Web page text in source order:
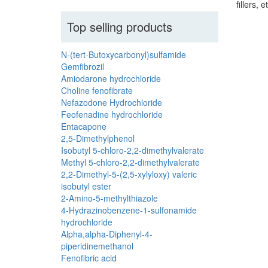
Top selling products
N-(tert-Butoxycarbonyl)sulfamide
Gemfibrozil
Amiodarone hydrochloride
Choline fenofibrate
Nefazodone Hydrochloride
Feofenadine hydrochloride
Entacapone
2,5-Dimethylphenol
Isobutyl 5-chloro-2,2-dimethylvalerate
Methyl 5-chloro-2,2-dimethylvalerate
2,2-Dimethyl-5-(2,5-xylyloxy) valeric
isobutyl ester
2-Amino-5-methylthiazole
4-Hydrazinobenzene-1-sulfonamide
hydrochloride
Alpha,alpha-Diphenyl-4-
piperidinemethanol
Fenofibric acid
fillers,